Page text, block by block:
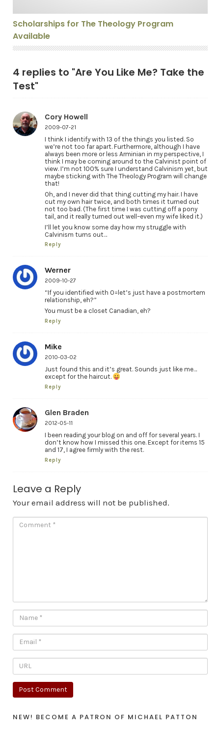
Scholarships for The Theology Program
Available
4 replies to "Are You Like Me? Take the
Test"
Cory Howell
2009-07-21
I think I identify with 13 of the things you listed. So
we’re not too far apart. Furthermore, although I have
always been more or less Arminian in my perspective, I
think I may be coming around to the Calvinist point of
view. I’m not 100% sure I understand Calvinism yet, but
maybe sticking with The Theology Program will change
that!
Oh, and I never did that thing cutting my hair. I have
cut my own hair twice, and both times it turned out
not too bad. (The first time I was cutting off a pony
tail, and it really turned out well–even my wife liked it.)
I’ll let you know some day how my struggle with
Calvinism turns out…
Reply
Werner
2009-10-27
“If you identified with 0=let’s just have a postmortem
relationship, eh?”
You must be a closet Canadian, eh?
Reply
Mike
2010-03-02
Just found this and it’s great. Sounds just like me…
except for the haircut.
Reply
Glen Braden
2012-05-11
I been reading your blog on and off for several years. I
don’t know how I missed this one. Except for items 15
and 17, I agree firmly with the rest.
Reply
Leave a Reply
Your email address will not be published.
NEW! BECOME A PATRON OF MICHAEL PATTON